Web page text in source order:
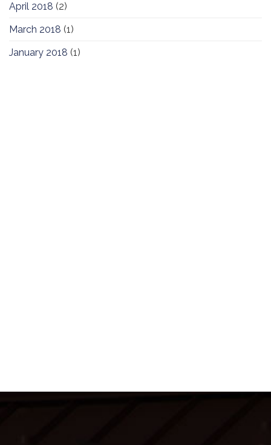
April 2018 (2)
March 2018 (1)
January 2018 (1)